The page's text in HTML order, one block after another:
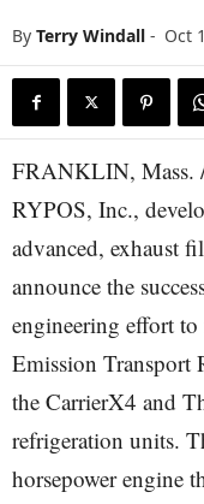
By Terry Windall - Oct
FRANKLIN, Mass.
RYPOS, Inc.,
advanced, exhaust
announce the
engineering effort
Emission Transport
the CarrierX4 and
refrigeration units.
horsepower engine